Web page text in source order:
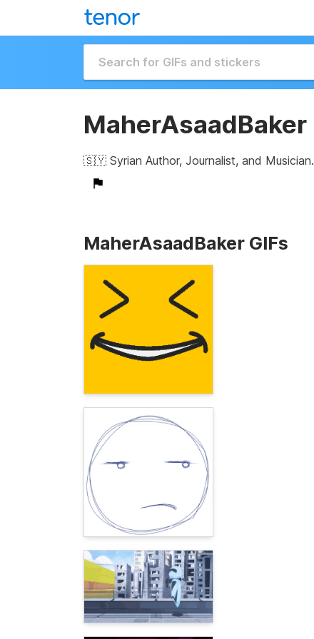
MaherAsaadBaker
🇸🇾 Syrian Author, Journalist, and Musician.
MaherAsaadBaker GIFs